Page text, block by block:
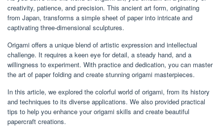
creativity, patience, and precision. This ancient art form, originating
from Japan, transforms a simple sheet of paper into intricate and
captivating three-dimensional sculptures.
Origami offers a unique blend of artistic expression and intellectual
challenge. It requires a keen eye for detail, a steady hand, and a
willingness to experiment. With practice and dedication, you can master
the art of paper folding and create stunning origami masterpieces.
In this article, we explored the colorful world of origami, from its history
and techniques to its diverse applications. We also provided practical
tips to help you enhance your origami skills and create beautiful
papercraft creations.